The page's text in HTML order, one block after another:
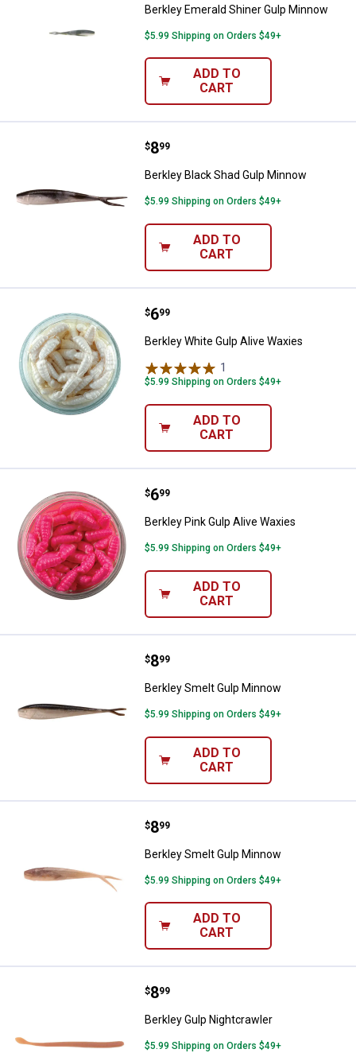
Berkley Emerald Shiner Gulp Minnow
$5.99 Shipping on Orders $49+
ADD TO
CART
Berkley Black Shad Gulp Minnow
Price:
$8
. 99
Berkley Black Shad Gulp Minnow
$5.99 Shipping on Orders $49+
ADD TO
CART
Berkley White Gulp Alive Waxies
Price:
$6
. 99
Berkley White Gulp Alive Waxies
1
$5.99 Shipping on Orders $49+
ADD TO
CART
Berkley Pink Gulp Alive Waxies
Price:
$6
. 99
Berkley Pink Gulp Alive Waxies
$5.99 Shipping on Orders $49+
ADD TO
CART
Berkley Smelt Gulp Minnow
Price:
$8
. 99
Berkley Smelt Gulp Minnow
$5.99 Shipping on Orders $49+
ADD TO
CART
Berkley Smelt Gulp Minnow
Price:
$8
. 99
Berkley Smelt Gulp Minnow
$5.99 Shipping on Orders $49+
ADD TO
CART
Berkley Gulp Nightcrawler
Price:
$8
. 99
Berkley Gulp Nightcrawler
$5.99 Shipping on Orders $49+